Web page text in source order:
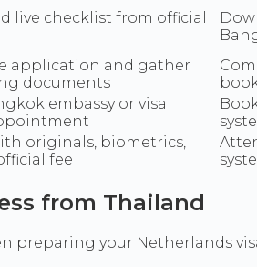
live checklist from official
application and gather
documents
embassy or visa
originals, biometrics,
fee
from Thailand
preparing your Netherlands